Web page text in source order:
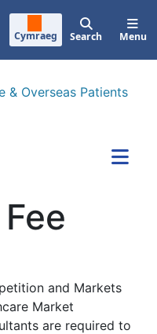
Cymraeg Search Menu
& Overseas Patients
and Markets
Market
are required to